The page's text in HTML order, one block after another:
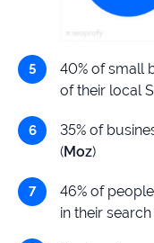
40% of small
of their local
35% of
(Moz)
46% of
in their